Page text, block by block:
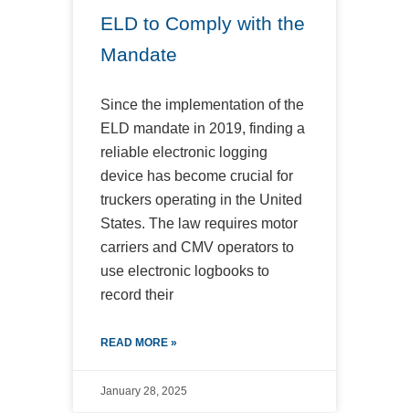
ELD to Comply with the
Mandate
Since the implementation of the
ELD mandate in 2019, finding a
reliable electronic logging
device has become crucial for
truckers operating in the United
States. The law requires motor
carriers and CMV operators to
use electronic logbooks to
record their
READ MORE »
January 28, 2025